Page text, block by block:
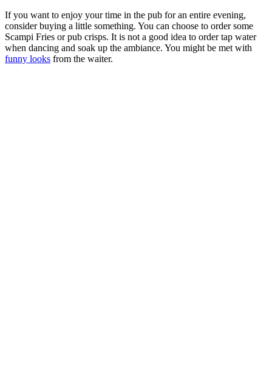
If you want to enjoy your time in the pub for an entire evening,
consider buying a little something. You can choose to order some
Scampi Fries or pub crisps. It is not a good idea to order tap water
when dancing and soak up the ambiance. You might be met with
funny looks from the waiter.